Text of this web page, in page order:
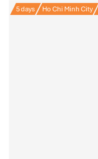
5 days Ho Chi Minh City